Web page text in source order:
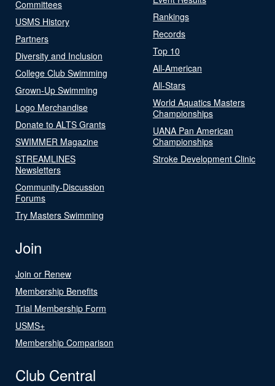
Committees
USMS History
Partners
Diversity and Inclusion
College Club Swimming
Grown-Up Swimming
Logo Merchandise
Donate to ALTS Grants
SWIMMER Magazine
STREAMLINES
Newsletters
Community-Discussion
Forums
Try Masters Swimming
Rankings
Records
Top 10
All-American
All-Stars
World Aquatics Masters
Championships
UANA Pan American
Championships
Stroke Development Clinic
Join
Join or Renew
Membership Benefits
Trial Membership Form
USMS+
Membership Comparison
Club Central